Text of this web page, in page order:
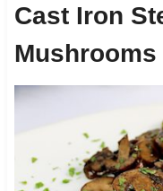
Cast Iron
Mushrooms